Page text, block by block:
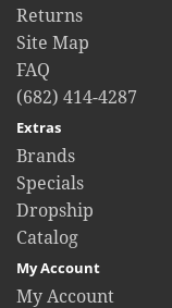
Returns
Site Map
FAQ
(682) 414-4287
Extras
Brands
Specials
Dropship
Catalog
My Account
My Account